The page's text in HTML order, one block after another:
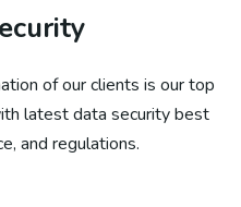
of our clients is our top
latest data security best
and regulations.​